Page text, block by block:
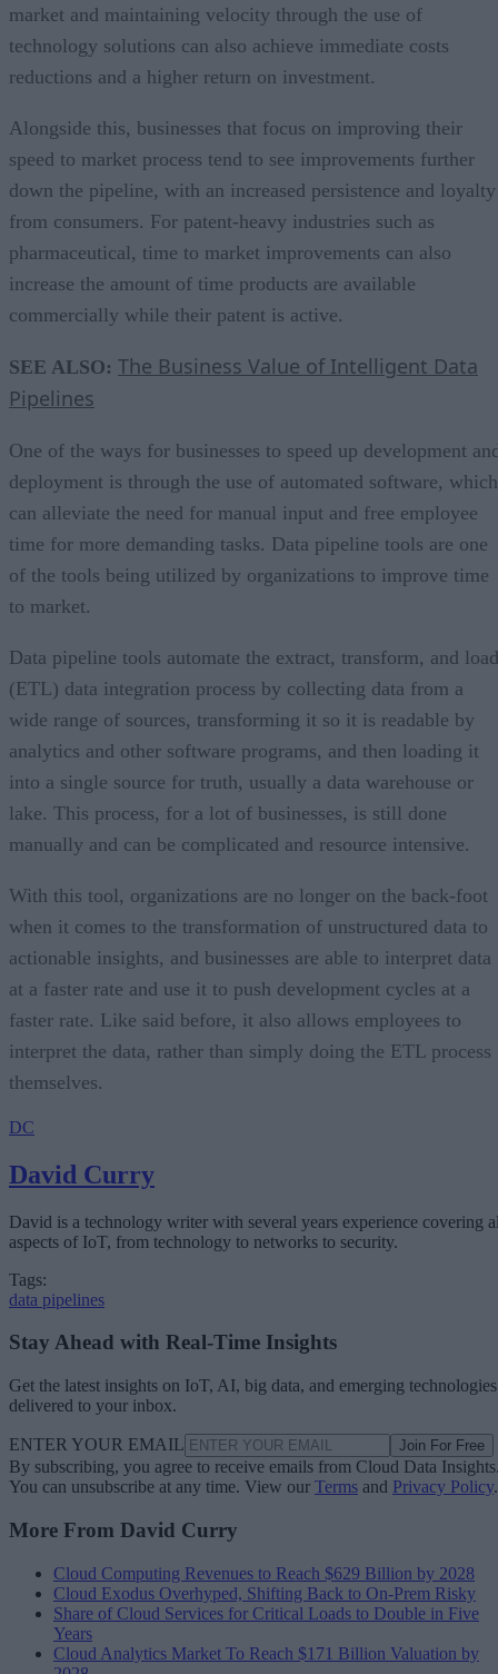
market and maintaining velocity through the use of
technology solutions can also achieve immediate costs
reductions and a higher return on investment.
Alongside this, businesses that focus on improving their
speed to market process tend to see improvements further
down the pipeline, with an increased persistence and loyalty
from consumers. For patent-heavy industries such as
pharmaceutical, time to market improvements can also
increase the amount of time products are available
commercially while their patent is active.
SEE ALSO: The Business Value of Intelligent Data
Pipelines
One of the ways for businesses to speed up development
deployment is through the use of automated software, which
can alleviate the need for manual input and free employee
time for more demanding tasks. Data pipeline tools are one
of the tools being utilized by organizations to improve time
to market.
Data pipeline tools automate the extract, transform, and load
(ETL) data integration process by collecting data from a
wide range of sources, transforming it so it is readable by
analytics and other software programs, and then loading it
into a single source for truth, usually a data warehouse or
lake. This process, for a lot of businesses, is still done
manually and can be complicated and resource intensive.
With this tool, organizations are no longer on the back-foot
when it comes to the transformation of unstructured data to
actionable insights, and businesses are able to interpret data
at a faster rate and use it to push development cycles at a
faster rate. Like said before, it also allows employees to
interpret the data, rather than simply doing the ETL process
themselves.
DC
David Curry
David is a technology writer with several years experience covering
aspects of IoT, from technology to networks to security.
Tags:
data pipelines
Stay Ahead with Real-Time Insights
Get the latest insights on IoT, AI, big data, and emerging technologies
delivered to your inbox.
ENTER YOUR EMAIL Join For Free
By subscribing, you agree to receive emails from Cloud Data
You can unsubscribe at any time. View our Terms and Privacy Policy.
More From David Curry
Cloud Computing Revenues to Reach $629 Billion by 2028
Cloud Exodus Overhyped, Shifting Back to On-Prem Risky
Share of Cloud Services for Critical Loads to Double in Five
Years
Cloud Analytics Market To Reach $171 Billion Valuation by